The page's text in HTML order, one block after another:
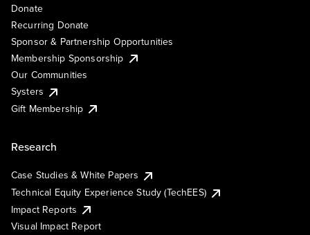
Donate
Recurring Donate
Sponsor & Partnership Opportunities
Membership Sponsorship
Our Communities
Systers
Gift Membership
Research
Case Studies & White Papers
Technical Equity Experience Study (TechEES)
Impact Reports
Visual Impact Report